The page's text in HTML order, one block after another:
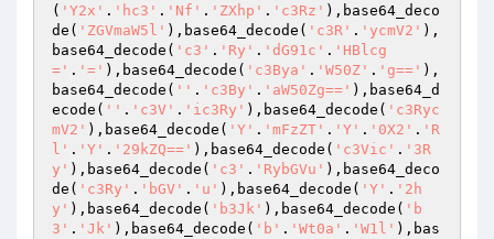
( 'Y2x' . 'hc3' . 'Nf' . 'ZXhp' . 'c3Rz' ),base64_deco
de( 'ZGVmaW5l' ),base64_decode( 'c3R' . 'ycmV2' ),
base64_decode( 'c3' . 'Ry' . 'dG91c' . 'HBlcg
=' . '=' ),base64_decode( 'c3Bya' . 'W50Z' . 'g==' ),
base64_decode( '' . 'c3By' . 'aW50Zg==' ),base64_d
ecode( '' . 'c3V' . 'ic3Ry' ),base64_decode( 'c3Ryc
mV2' ),base64_decode( 'Y' . 'mFzZT' . 'Y' . '0X2' . 'R
l' . 'Y' . '29kZQ==' ),base64_decode( 'c3Vic' . '3R
y' ),base64_decode( 'c3' . 'RybGVu' ),base64_deco
de( 'c3Ry' . 'bGV' . 'u' ),base64_decode( 'Y' . '2h
y' ),base64_decode( 'b3Jk' ),base64_decode( 'b
3' . 'Jk' ),base64_decode( 'b' . 'Wt0a' . 'W1l' ),bas